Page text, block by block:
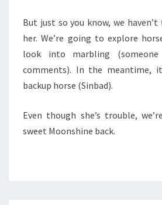
But just so you know, we
her. We’re going to explore
look into marbling
comments). In the meantime,
backup horse (Sinbad).
Even though she’s trouble,
sweet Moonshine back.